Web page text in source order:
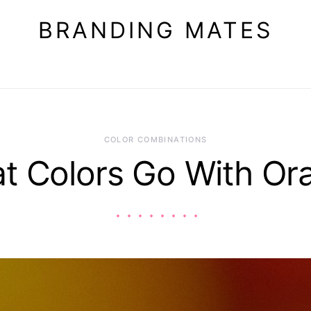
BRANDING MATES
COLOR COMBINATIONS
Colors Go With